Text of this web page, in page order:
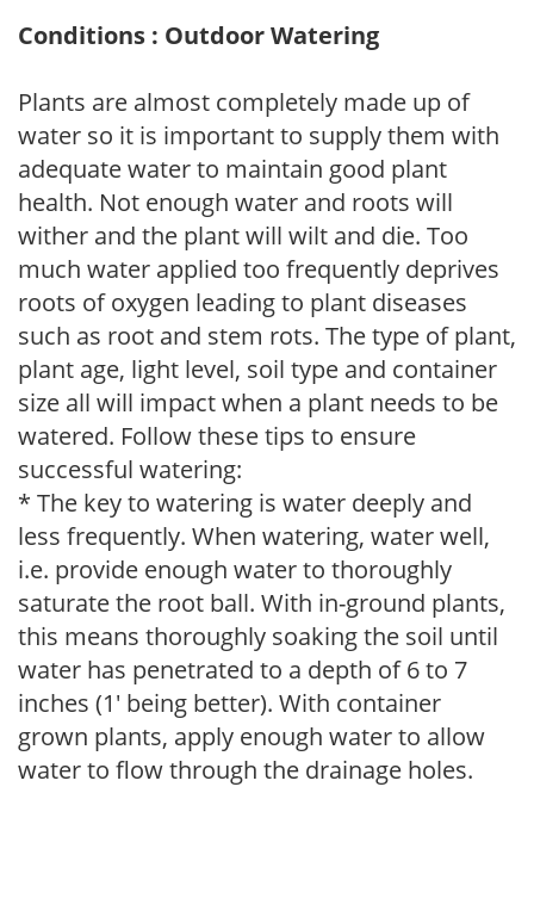
Conditions : Outdoor Watering
Plants are almost completely made up of
water so it is important to supply them with
adequate water to maintain good plant
health. Not enough water and roots will
wither and the plant will wilt and die. Too
much water applied too frequently deprives
roots of oxygen leading to plant diseases
such as root and stem rots. The type of plant,
plant age, light level, soil type and container
size all will impact when a plant needs to be
watered. Follow these tips to ensure
successful watering:
* The key to watering is water deeply and
less frequently. When watering, water well,
i.e. provide enough water to thoroughly
saturate the root ball. With in-ground plants,
this means thoroughly soaking the soil until
water has penetrated to a depth of 6 to 7
inches (1' being better). With container
grown plants, apply enough water to allow
water to flow through the drainage holes.